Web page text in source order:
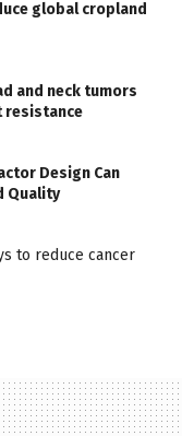
global cropland
and neck tumors
resistance
Design Can
Quality
to reduce cancer